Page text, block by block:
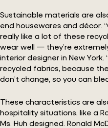
Sustainable materials are
end housewares and décor.
really like a lot of these
wear well — they’re
interior designer in New
recycled fabrics, because
don’t change, so you can
These characteristics are
hospitality situations, like a
Ms. Huh designed. Ronald